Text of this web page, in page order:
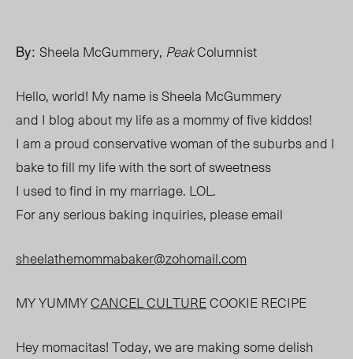
By: Sheela McGummery, PeakColumnist
Hello, world! My name is Sheela McGummery
and I blog about my life as a mommy of five kiddos!
I am a proud conservative woman of the suburbs and I
bake to fill my life with the sort of sweetness
I used to find in my marriage. LOL.
For any serious baking inquiries, please email
sheelathemommabaker@zohomail.com
MY YUMMYCANCEL CULTURECOOKIERECIPE
Hey momacitas! Today, we are making some delish